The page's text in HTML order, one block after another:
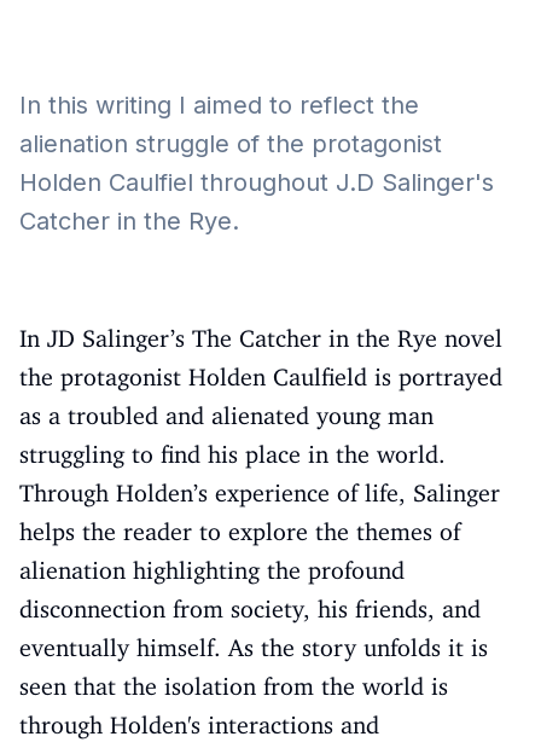
In this writing I aimed to reflect the
alienation struggle of the protagonist
Holden Caulfiel throughout J.D Salinger's
Catcher in the Rye.
In JD Salinger’s The Catcher in the Rye novel
the protagonist Holden Caulfield is portrayed
as a troubled and alienated young man
struggling to find his place in the world.
Through Holden’s experience of life, Salinger
helps the reader to explore the themes of
alienation highlighting the profound
disconnection from society, his friends, and
eventually himself. As the story unfolds it is
seen that the isolation from the world is
through Holden's interactions and